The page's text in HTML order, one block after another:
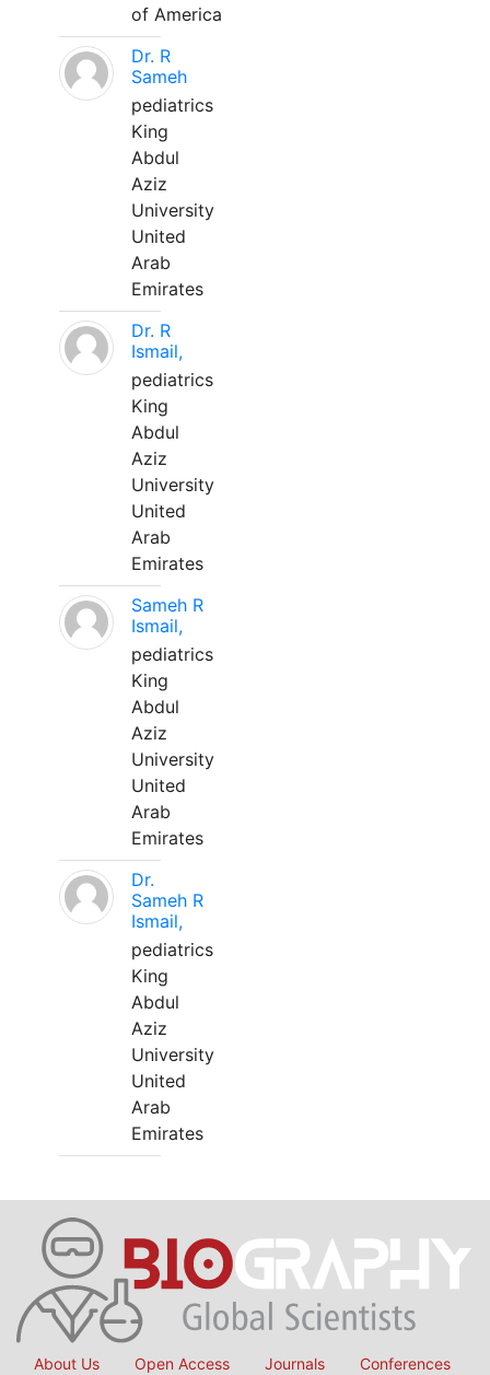
of America
Dr. R
Sameh
pediatrics
King
Abdul
Aziz
University
United
Arab
Emirates
Dr. R
Ismail,
pediatrics
King
Abdul
Aziz
University
United
Arab
Emirates
Sameh R
Ismail,
pediatrics
King
Abdul
Aziz
University
United
Arab
Emirates
Dr.
Sameh R
Ismail,
pediatrics
King
Abdul
Aziz
University
United
Arab
Emirates
About Us Open Access Journals Conferences